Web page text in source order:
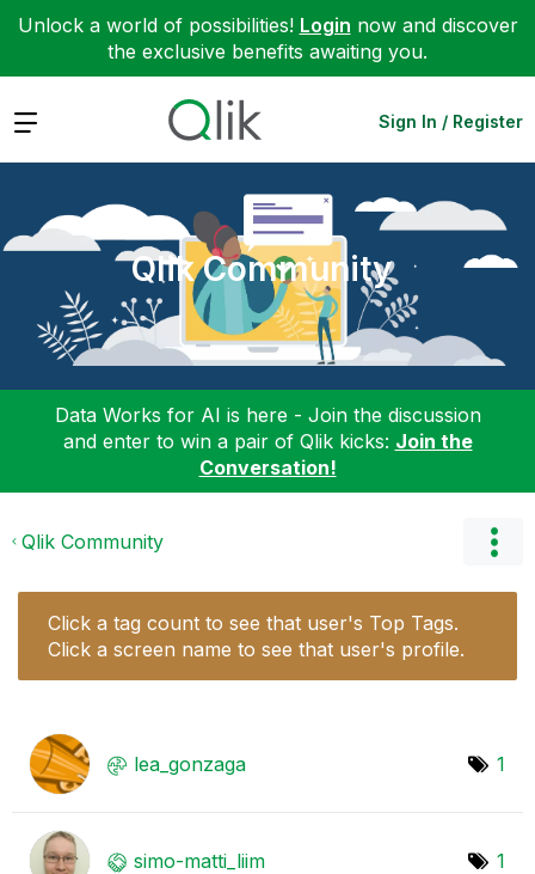
Unlock a world of possibilities! Login now and discover
the exclusive benefits awaiting you.
Expand Sign In / Register
Qlik Community
Data Works for AI is here - Join the discussion
and enter to win a pair of Qlik kicks: Join the
Conversation!
Qlik Community
Click a tag count to see that user's Top Tags.
Click a screen name to see that user's profile.
lea_gonzaga 1
simo-matti_liim 1